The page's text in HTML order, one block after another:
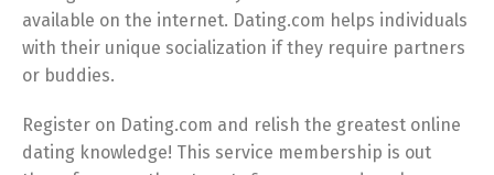
available on the internet. Dating.com helps individuals
with their unique socialization if they require partners
or buddies.
Register on Dating.com and relish the greatest online
dating knowledge! This service membership is out